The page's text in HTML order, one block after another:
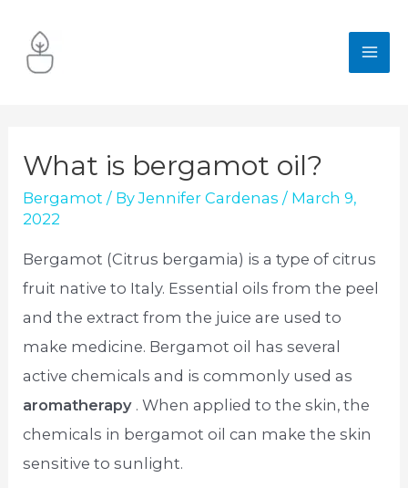
content
What is bergamot oil?
Bergamot / ByJennifer Cardenas / March 9,
2022
Bergamot (Citrus bergamia) is a type of citrus
fruit native to Italy. Essential oils from the peel
and the extract from the juice are used to
make medicine. Bergamot oil has several
active chemicals and is commonly used as
aromatherapy . When applied to the skin, the
chemicals in bergamot oil can make the skin
sensitive to sunlight.